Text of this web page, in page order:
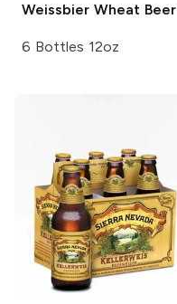
Weissbier Wheat Beer
6 Bottles 12oz